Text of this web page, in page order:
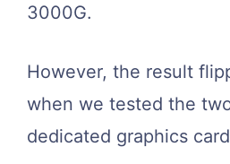
3000G.
However, the result
when we tested the
dedicated graphics